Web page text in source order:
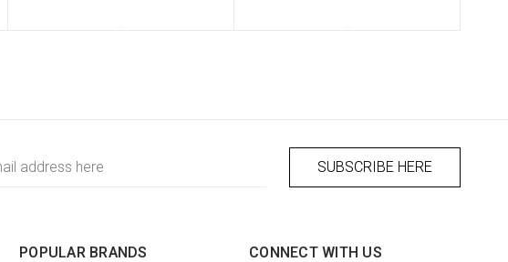
POPULAR BRANDS CONNECT WITH US